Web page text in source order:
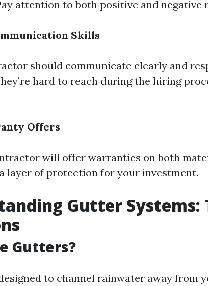
attention to both positive and negative
Skills
should communicate clearly and
hard to reach during the hiring
Offers
will offer warranties on both
layer of protection for your investment.
Gutter Systems:
Gutters?
to channel rainwater away from